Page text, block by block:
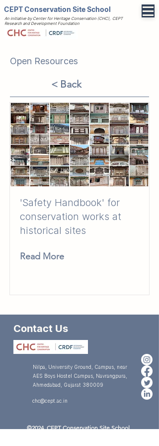
An initiative by Center for Heritage Conservation (CHC), CEPT
Research and Development Foundation
CEPT Conservation Site School
Open Resources
< Back
'Safety Handbook' for
conservation works at
historical sites
Read More
Contact Us
Nilpa, University Ground, Campus, near
AES Boys Hostel Campus, Navrangpura,
Ahmedabad, Gujarat 380009
chc@cept.ac.in
©2024 CEPT Conservation Site School